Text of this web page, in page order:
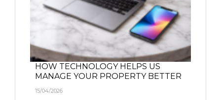
HOW TECHNOLOGY HELPS US
MANAGE YOUR PROPERTY BETTER
15/04/2026